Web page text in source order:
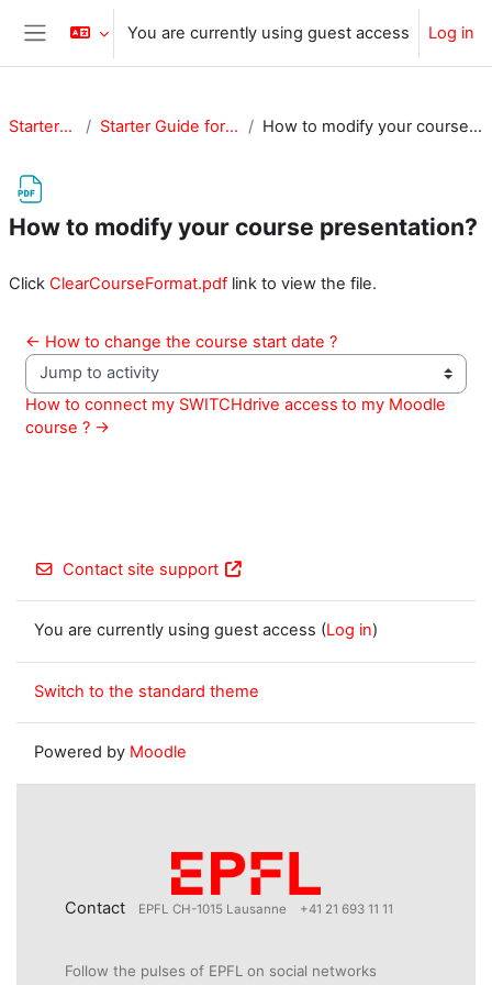
Skip to main content
Side panel
You are currently using guest access Log in
StarterGuide Starter Guide for Teachers How to modify your course presentation?
How to modify your course presentation?
Click ClearCourseFormat.pdf link to view the file.
← How to change the course start date ?
Jump to activity
How to connect my SWITCHdrive access	to my Moodle
course ? →
Contact site support
You are currently using guest access (Log in)
Switch to the standard theme
Powered by Moodle
Contact EPFL CH-1015 Lausanne +41 21 693 11 11
Follow the pulses of EPFL on social networks